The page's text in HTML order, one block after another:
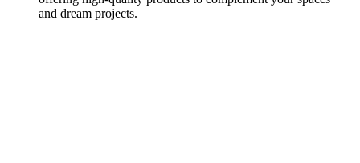
and dream projects.